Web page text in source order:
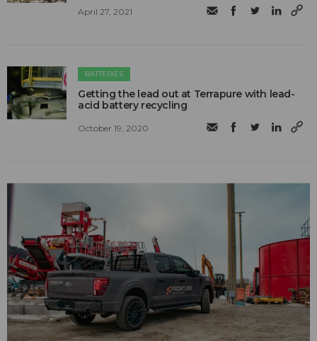
April 27, 2021
BATTERIES
Getting the lead out at Terrapure with lead-
acid battery recycling
October 19, 2020